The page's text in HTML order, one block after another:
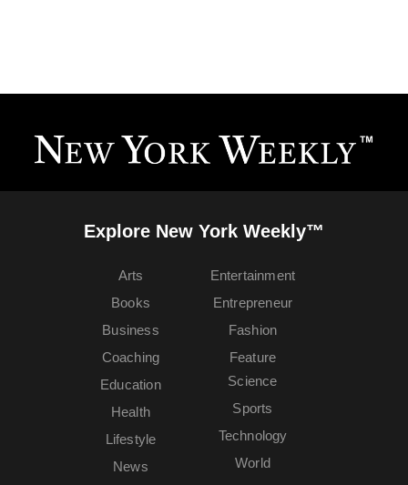
Explore New York Weekly™
Arts
Books
Business
Coaching
Education
Entertainment
Entrepreneur
Fashion
Feature
Health
Lifestyle
News
Science
Sports
Technology
World